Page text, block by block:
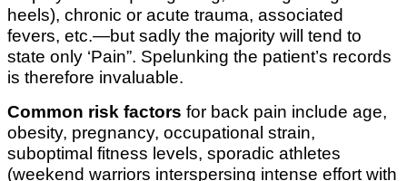
heels), chronic or acute trauma, associated
fevers, etc.—but sadly the majority will tend to
state only ‘Pain”. Spelunking the patient’s records
is therefore invaluable.
Common risk factors for back pain include age,
obesity, pregnancy, occupational strain,
suboptimal fitness levels, sporadic athletes
(weekend warriors interspersing intense effort with